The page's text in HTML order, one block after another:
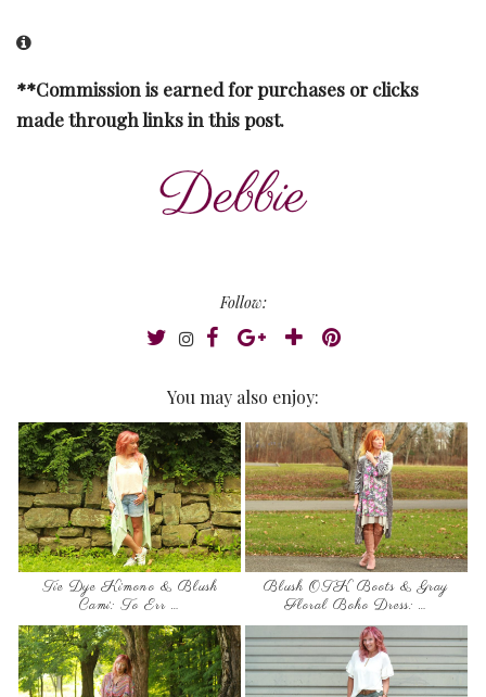
**Commission is earned for purchases or clicks
made through links in this post.
Follow:
You may also enjoy:
Tie Dye Kimono & Blush
Cami: To Err …
Blush OTK Boots & Gray
Floral Boho Dress: …